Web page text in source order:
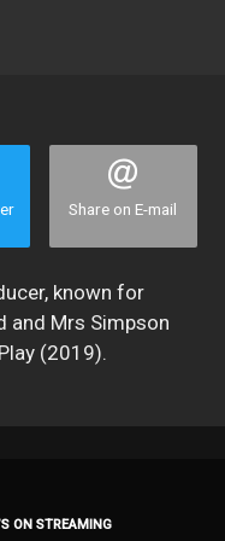
Share on E-mail
known for
and Mrs Simpson
(2019).
ON STREAMING